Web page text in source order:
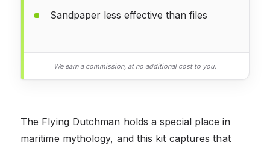
Sandpaper less effective than files
We earn a commission, at no additional cost to you.
The Flying Dutchman holds a special place in
maritime mythology, and this kit captures that